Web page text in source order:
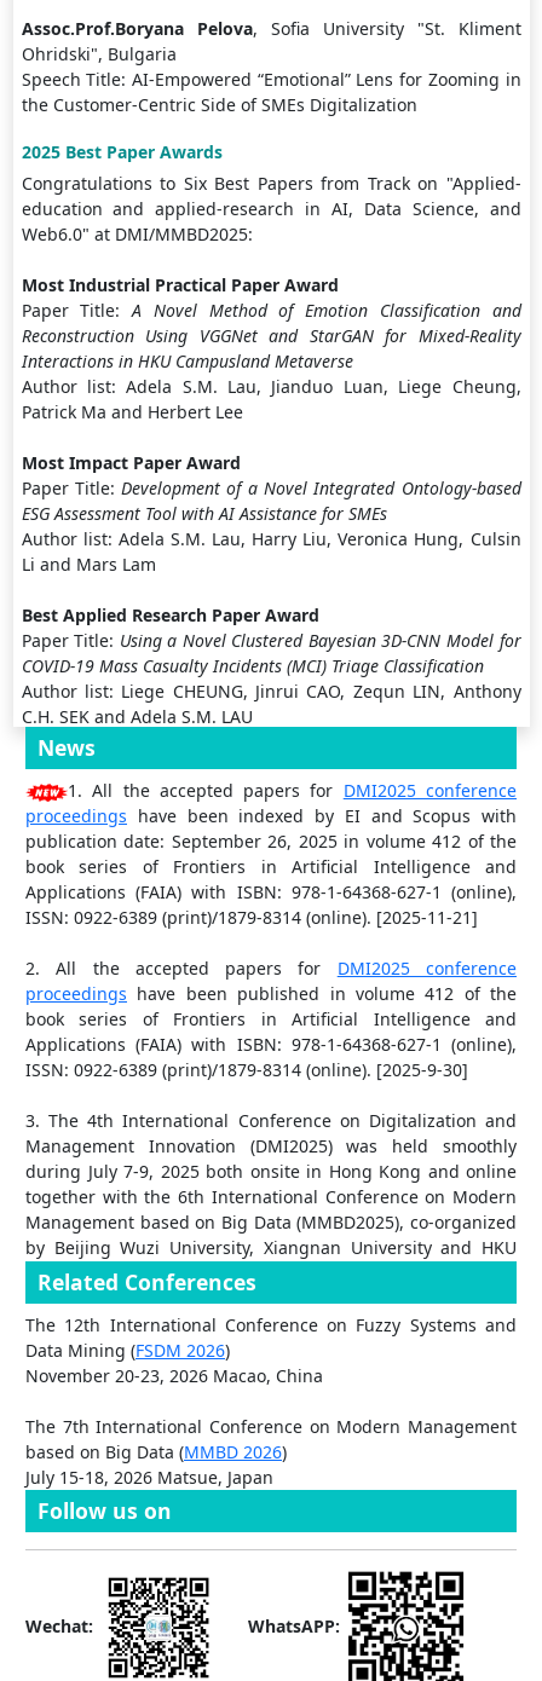
Assoc.Prof.Boryana Pelova, Sofia University "St. Kliment
Ohridski", Bulgaria
Speech Title: AI-Empowered “Emotional” Lens for Zooming in
the Customer-Centric Side of SMEs Digitalization
2025 Best Paper Awards
Congratulations to Six Best Papers from Track on "Applied-
education and applied-research in AI, Data Science, and
Web6.0" at DMI/MMBD2025:
Most Industrial Practical Paper Award
Paper Title:A Novel Method of Emotion Classification and
Reconstruction Using VGGNet and StarGAN for Mixed-Reality
Interactions in HKU Campusland Metaverse
Author list: Adela S.M. Lau, Jianduo Luan, Liege Cheung,
Patrick Ma and Herbert Lee
Most Impact Paper Award
Paper Title:Development of a Novel Integrated Ontology-based
ESG Assessment Tool with AI Assistance for SMEs
Author list: Adela S.M. Lau, Harry Liu, Veronica Hung, Culsin
Li and Mars Lam
Best Applied Research Paper Award
Paper Title: Using a Novel Clustered Bayesian 3D-CNN Model for
COVID-19 Mass Casualty Incidents (MCI) Triage Classification
Author list: Liege CHEUNG, Jinrui CAO, Zequn LIN, Anthony
C.H. SEK and Adela S.M. LAU
Most Industrial Practical Paper Award
Paper Title: A Novel Lightweight Framework Using Zero-DCE and
Epsilon Sampling Strategy for Improving Dark Object Recognition
Author list: Mianjie Huang, Zihan Lin, Xuying Chen, Manqi
Wu and Adela S.M. Lau
Excellent Industrial Practical Paper Award
Intermixing of Ladyfish Fingerlings in Chanos Chanos Pond
Cultivation
Author list: Willy Boy S. Lachica, Lee Jelyn A. Balangue, Mark
T. Calera, Jessa Mae V. Gali, Renz Michael D. Ventura and
Charlie S. Marzan
High Impact Paper Award
Paper Title:AI in Math Education: Shifting the Balance Toward
Student Empowerment
Author list: Allan M Canonigo
2025 Outstanding Conference Reviewer Awards
Congratulations to three Outstanding Conference Reviewers
from DMI2025, who have been awarded with free
registration to DMI2026 (excluding paper publication for
conference proceeding or related journal):
Prof. João Rodrigues dos Santos, Universidade Europeia,
Portugal
Assoc. Prof. Nicoleta Dospinescu
Cuza, Romania
News
1. All the accepted papers for DMI2025 conference
proceedings have been indexed by EI and Scopus with
publication date: September 26, 2025 in volume 412 of the
book series of Frontiers in Artificial Intelligence and
Applications (FAIA) with ISBN: 978-1-64368-627-1 (online),
ISSN: 0922-6389 (print)/1879-8314 (online). [2025-11-21]
2. All the accepted papers for DMI2025 conference
proceedings have been published in volume 412 of the
book series of Frontiers in Artificial Intelligence and
Applications (FAIA) with ISBN: 978-1-64368-627-1 (online),
ISSN: 0922-6389 (print)/1879-8314 (online). [2025-9-30]
3. The 4th International Conference on Digitalization and
Management Innovation (DMI2025) was held smoothly
during July 7-9, 2025 both onsite in Hong Kong and online
together with the 6th International Conference on Modern
Management based on Big Data (MMBD2025), co-organized
by Beijing Wuzi University, Xiangnan University and HKU
SAAS Data Science Lab, School of Computing and Data
Science, The University of Hong Kong. [2025-7-10]
Related Conferences
The 12th International Conference on Fuzzy Systems and
Data Mining (FSDM 2026)
November 20-23, 2026 Macao, China
The 7th International Conference on Modern Management
based on Big Data (MMBD 2026)
July 15-18, 2026 Matsue, Japan
Follow us on
Wechat: WhatsAPP: